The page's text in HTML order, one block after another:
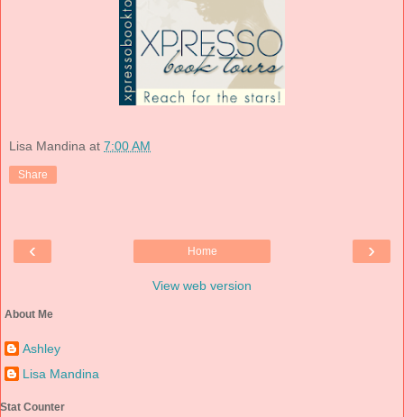
Lisa Mandina at 7:00 AM
Share
‹ ›
Home
View web version
About Me
Ashley
Lisa Mandina
Stat Counter